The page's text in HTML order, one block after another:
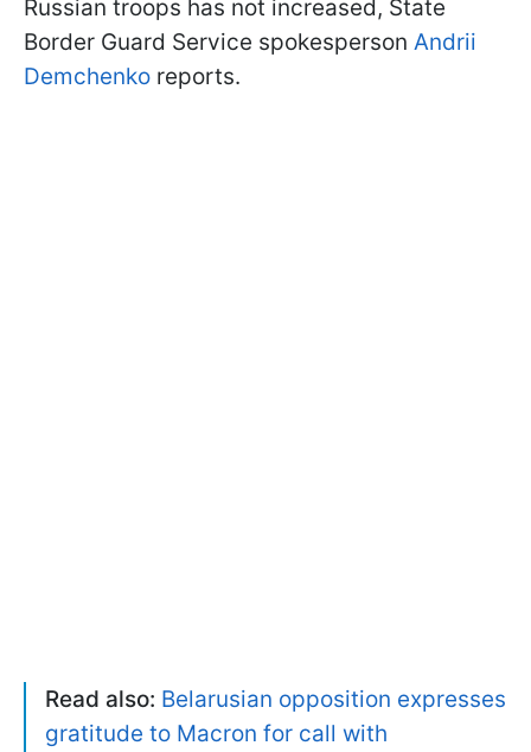
Russian troops has not increased, State
Border Guard Service spokesperson Andrii
Demchenko reports.
Read also: Belarusian opposition expresses
gratitude to Macron for call with